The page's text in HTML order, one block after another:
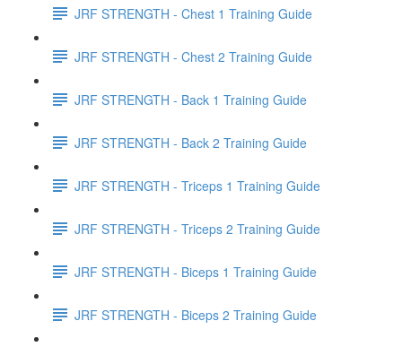
JRF STRENGTH - Chest 1 Training Guide
JRF STRENGTH - Chest 2 Training Guide
JRF STRENGTH - Back 1 Training Guide
JRF STRENGTH - Back 2 Training Guide
JRF STRENGTH - Triceps 1 Training Guide
JRF STRENGTH - Triceps 2 Training Guide
JRF STRENGTH - Biceps 1 Training Guide
JRF STRENGTH - Biceps 2 Training Guide